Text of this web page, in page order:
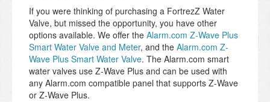
If you were thinking of purchasing a FortrezZ Water
Valve, but missed the opportunity, you have other
options available. We offer the Alarm.com Z-Wave Plus
Smart Water Valve and Meter, and the Alarm.com Z-
Wave Plus Smart Water Valve. The Alarm.com smart
water valves use Z-Wave Plus and can be used with
any Alarm.com compatible panel that supports Z-Wave
or Z-Wave Plus.